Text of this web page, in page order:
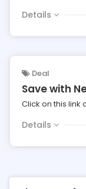
Details
Deal
Save with
Click on this link
Details